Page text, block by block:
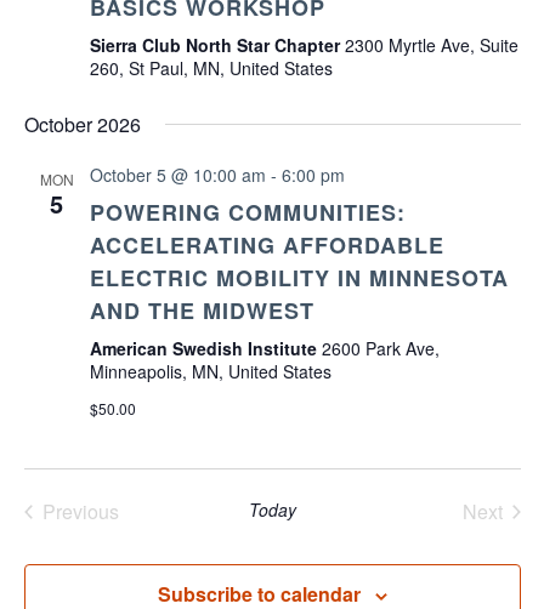
BASICS WORKSHOP
Sierra Club North Star Chapter2300 Myrtle Ave, Suite
260, St Paul, MN, United States
October 2026
MON
5
October 5 @ 10:00 am - 6:00 pm
POWERING COMMUNITIES:
ACCELERATING AFFORDABLE
ELECTRIC MOBILITY IN MINNESOTA
AND THE MIDWEST
American Swedish Institute 2600 Park Ave,
Minneapolis, MN, United States
$50.00
Previous
Today
Next
Subscribe to calendar